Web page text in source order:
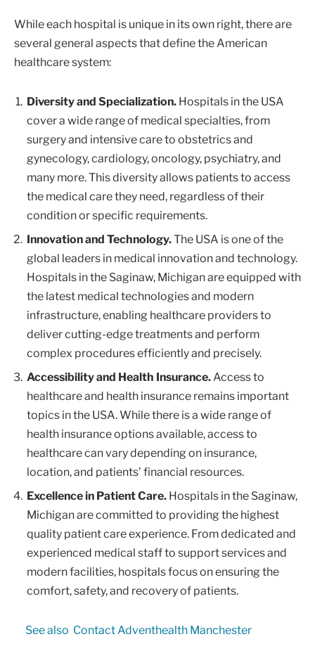
While each hospital is unique in its own right, there are
several general aspects that define the American
healthcare system:
Diversity and Specialization. Hospitals in the USA
cover a wide range of medical specialties, from
surgery and intensive care to obstetrics and
gynecology, cardiology, oncology, psychiatry, and
many more. This diversity allows patients to access
the medical care they need, regardless of their
condition or specific requirements.
Innovation and Technology.The USA is one of the
global leaders in medical innovation and technology.
Hospitals in the Saginaw, Michigan are equipped with
the latest medical technologies and modern
infrastructure, enabling healthcare providers to
deliver cutting-edge treatments and perform
complex procedures efficiently and precisely.
Accessibility and Health Insurance.Access to
healthcare and health insurance remains important
topics in the USA. While there is a wide range of
health insurance options available, access to
healthcare can vary depending on insurance,
location, and patients’ financial resources.
Excellence in Patient Care. Hospitals in the Saginaw,
Michigan are committed to providing the highest
quality patient care experience. From dedicated and
experienced medical staff to support services and
modern facilities, hospitals focus on ensuring the
comfort, safety, and recovery of patients.
See also Contact Adventhealth Manchester